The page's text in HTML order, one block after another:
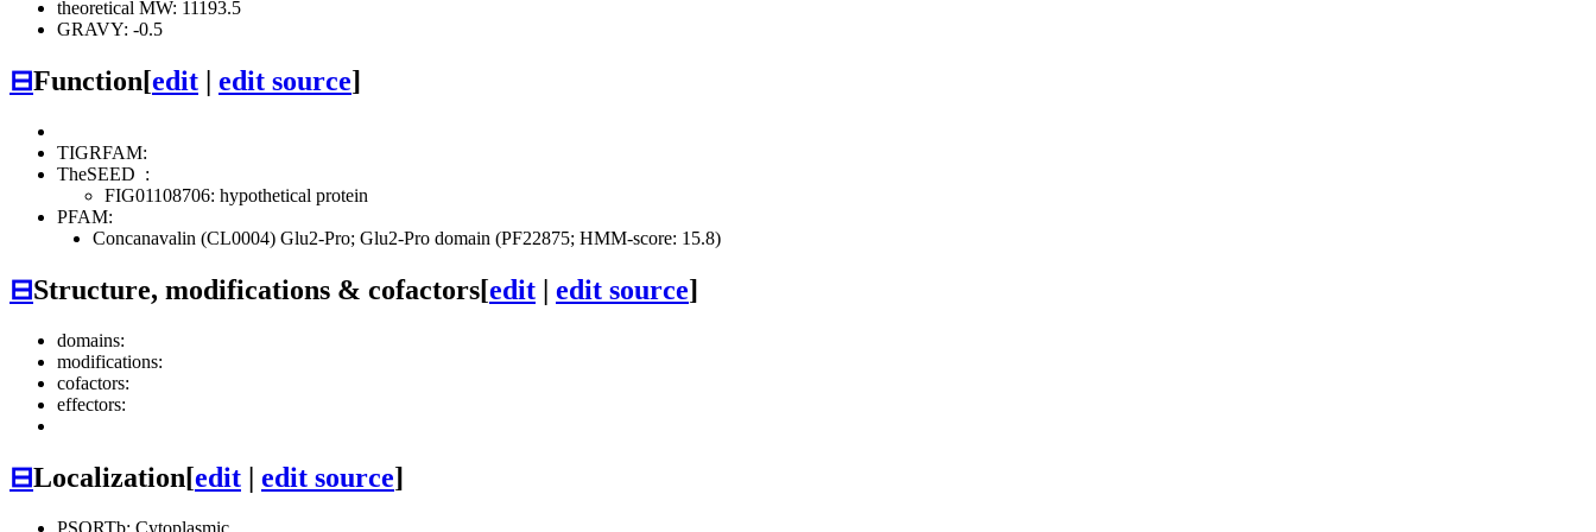
theoretical MW: 11193.5
GRAVY: -0.5
⊟Function[edit edit source]
TIGRFAM:
TheSEED :
FIG01108706: hypothetical protein
PFAM:
Concanavalin (CL0004) Glu2-Pro; Glu2-Pro domain (PF22875; HMM-score: 15.8)
⊟Structure, modifications & cofactors[edit | edit source]
domains:
modifications:
cofactors:
effectors:
⊟Localization[edit | edit source]
PSORTb: Cytoplasmic